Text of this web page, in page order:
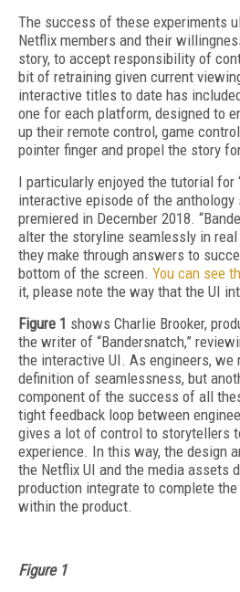
The success of these experiments
Netflix members and their
story, to accept responsibility of
bit of retraining given current
interactive titles to date has
one for each platform, designed to
up their remote control, game
pointer finger and propel the story
I particularly enjoyed the tutorial for
interactive episode of the anthology
premiered in December 2018.
alter the storyline seamlessly in
they make through answers to
bottom of the screen. You can see
it, please note the way that the UI
Figure 1 shows Charlie Brooker,
the writer of “Bandersnatch,”
the interactive UI. As engineers, we
definition of seamlessness, but
component of the success of all
tight feedback loop between
gives a lot of control to storytellers
experience. In this way, the design
the Netflix UI and the media assets
production integrate to complete
within the product.
Figure 1